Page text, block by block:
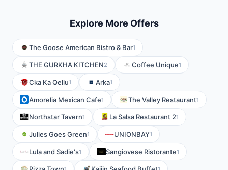
Explore More Offers
The Goose American Bistro & Bar1
THE GURKHA KITCHEN2 Coffee Unique1
Cka Ka Qellu1 Arka1
Amorelia Mexican Cafe1 The Valley Restaurant1
Northstar Tavern1 La Salsa Restaurant 21
Julies Goes Green1 UNIONBAY1
Lula and Sadie's1 Sangiovese Ristorante1